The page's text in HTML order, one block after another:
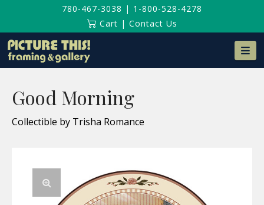
780-467-3038 | 1-800-528-4278
Cart | Contact Us
Good Morning
Collectible by Trisha Romance